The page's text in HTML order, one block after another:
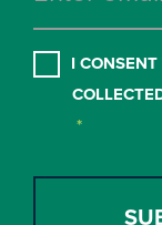
CONSENT *
I
*